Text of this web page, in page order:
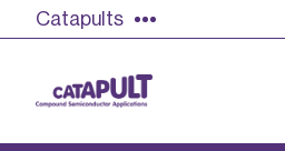
Catapults